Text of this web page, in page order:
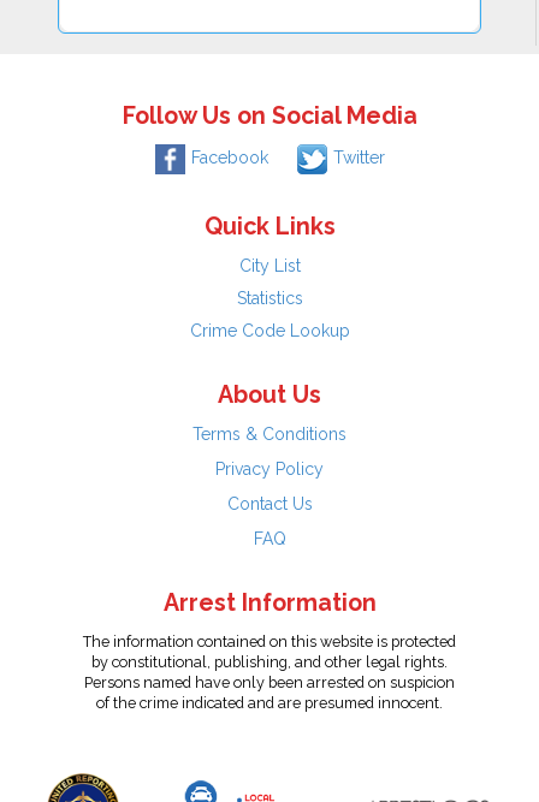
Follow Us on Social Media
Facebook Twitter
Quick Links
City List
Statistics
Crime Code Lookup
About Us
Terms & Conditions
Privacy Policy
Contact Us
FAQ
Arrest Information
The information contained on this website is protected
by constitutional, publishing, and other legal rights.
Persons named have only been arrested on suspicion
of the crime indicated and are presumed innocent.